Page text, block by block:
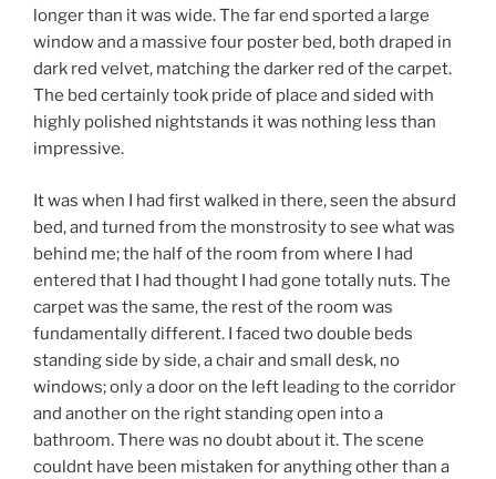
longer than it was wide. The far end sported a large
window and a massive four poster bed, both draped in
dark red velvet, matching the darker red of the carpet.
The bed certainly took pride of place and sided with
highly polished nightstands it was nothing less than
impressive.
It was when I had first walked in there, seen the absurd
bed, and turned from the monstrosity to see what was
behind me; the half of the room from where I had
entered that I had thought I had gone totally nuts. The
carpet was the same, the rest of the room was
fundamentally different. I faced two double beds
standing side by side, a chair and small desk, no
windows; only a door on the left leading to the corridor
and another on the right standing open into a
bathroom. There was no doubt about it. The scene
couldnt have been mistaken for anything other than a